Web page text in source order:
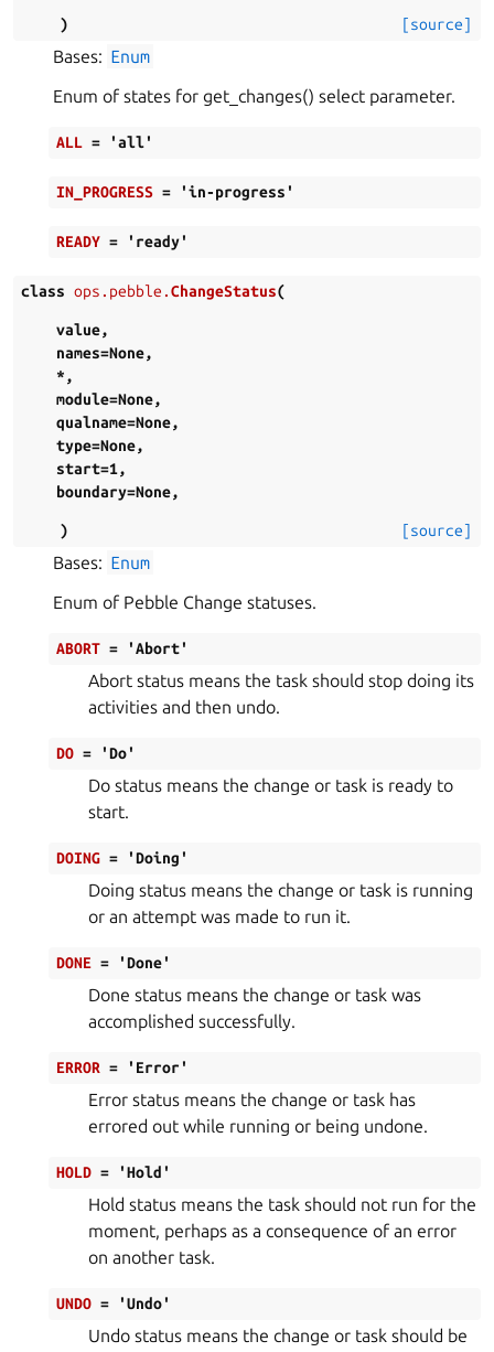
) [source]
Bases: Enum
Enum of states for get_changes() select parameter.
ALL = 'all'
IN_PROGRESS = 'in-progress'
READY = 'ready'
class ops.pebble.ChangeStatus(
value,
names=None,
*,
module=None,
qualname=None,
type=None,
start=1,
boundary=None,
) [source]
Bases: Enum
Enum of Pebble Change statuses.
ABORT = 'Abort'
Abort status means the task should stop doing its
activities and then undo.
DO = 'Do'
Do status means the change or task is ready to
start.
DOING = 'Doing'
Doing status means the change or task is running
or an attempt was made to run it.
DONE = 'Done'
Done status means the change or task was
accomplished successfully.
ERROR = 'Error'
Error status means the change or task has
errored out while running or being undone.
HOLD = 'Hold'
Hold status means the task should not run for the
moment, perhaps as a consequence of an error
on another task.
UNDO = 'Undo'
Undo status means the change or task should be